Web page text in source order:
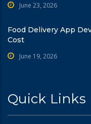
June 23, 2026
Food Delivery App
Cost
June 19, 2026
Quick Links